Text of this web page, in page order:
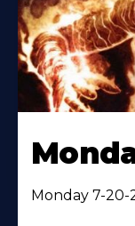
Monday 7-20-